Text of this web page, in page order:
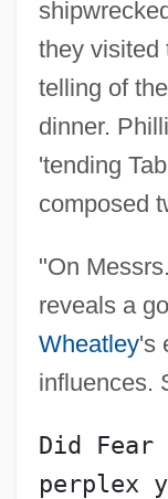
they visited
telling of
dinner.
'tending
composed
"On
reveals a
Wheatley's
influences.
Did Fear
perplex